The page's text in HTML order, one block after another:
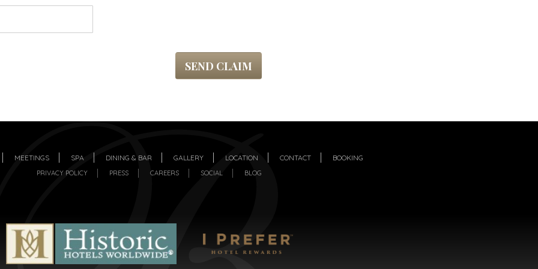
SEND CLAIM
MEETINGS SPA DINING & BAR GALLERY LOCATION CONTACT BOOKING
PRIVACY POLICY PRESS CAREERS SOCIAL BLOG